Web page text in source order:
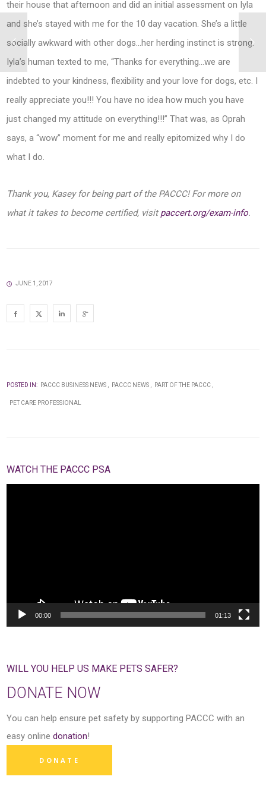
their house that afternoon and did an initial assessment on Iyla
and she’s stayed with me for the 10 day vacation. She’s a little
socially awkward with other dogs…her herding instinct is strong.
Iyla’s human texted to me, “Thanks for everything…we are
indebted to your kindness, flexibility and your love for dogs, etc. I
really appreciate you!!! You have no idea how much you have
just changed my attitude on everything!!!” That was, as Oprah
says, a “wow” moment for me and really epitomized why I do
what I do.
Thank you, Kasey for being part of the PACCC! For more on
what it takes to become certified, visitpaccert.org/exam-info.
JUNE 1, 2017
POSTED IN: PACCC BUSINESS NEWS PACCC NEWS PART OF THE PACCC
PET CARE PROFESSIONAL
WATCH THE PACCC PSA
00:00 01:13
WILL YOU HELP US MAKE PETS SAFER?
DONATE NOW
You can help ensure pet safety by supporting PACCC with an
easy onlinedonation!
DONATE